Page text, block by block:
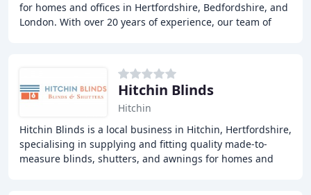
for homes and offices in Hertfordshire, Bedfordshire, and
London. With over 20 years of experience, our team of
Hitchin Blinds
Hitchin
Hitchin Blinds is a local business in Hitchin, Hertfordshire,
specialising in supplying and fitting quality made-to-
measure blinds, shutters, and awnings for homes and